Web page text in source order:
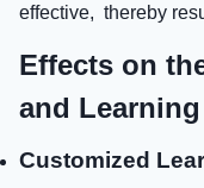
effective, thereby
Effects on
and
Customized